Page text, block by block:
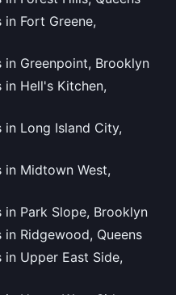
in Fort Greene,
in Greenpoint, Brooklyn
in Hell's Kitchen,
in Long Island City,
in Midtown West,
in Park Slope, Brooklyn
Ridgewood, Queens
in Upper East Side,